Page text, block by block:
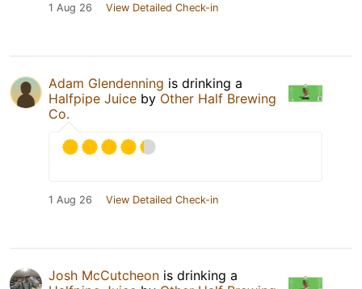
1 Aug 26 View Detailed Check-in
Adam Glendenning is drinking a
Halfpipe Juice by Other Half Brewing
Co.
1 Aug 26 View Detailed Check-in
Josh McCutcheon is drinking a